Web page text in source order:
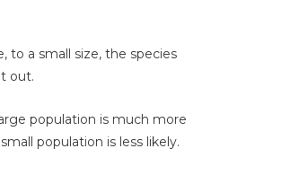
to a small size, the species
out.
population is much more
population is less likely.